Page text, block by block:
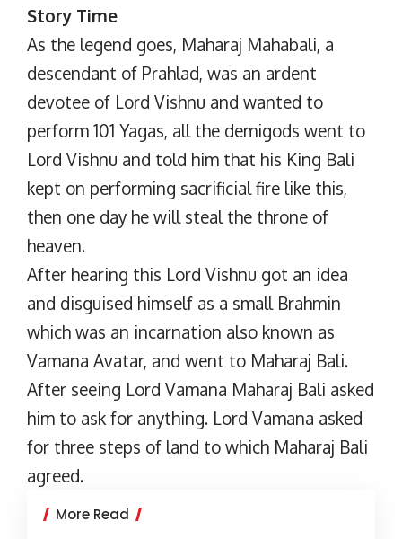
Story Time
As the legend goes, Maharaj Mahabali, a
descendant of Prahlad, was an ardent
devotee of Lord Vishnu and wanted to
perform 101 Yagas, all the demigods went to
Lord Vishnu and told him that his King Bali
kept on performing sacrificial fire like this,
then one day he will steal the throne of
heaven.
After hearing this Lord Vishnu got an idea
and disguised himself as a small Brahmin
which was an incarnation also known as
Vamana Avatar, and went to Maharaj Bali.
After seeing Lord Vamana Maharaj Bali asked
him to ask for anything. Lord Vamana asked
for three steps of land to which Maharaj Bali
agreed.
More Read